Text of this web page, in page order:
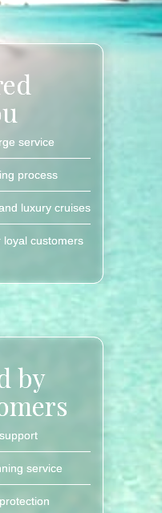
service
process
luxury cruises
loyal customers
by
service